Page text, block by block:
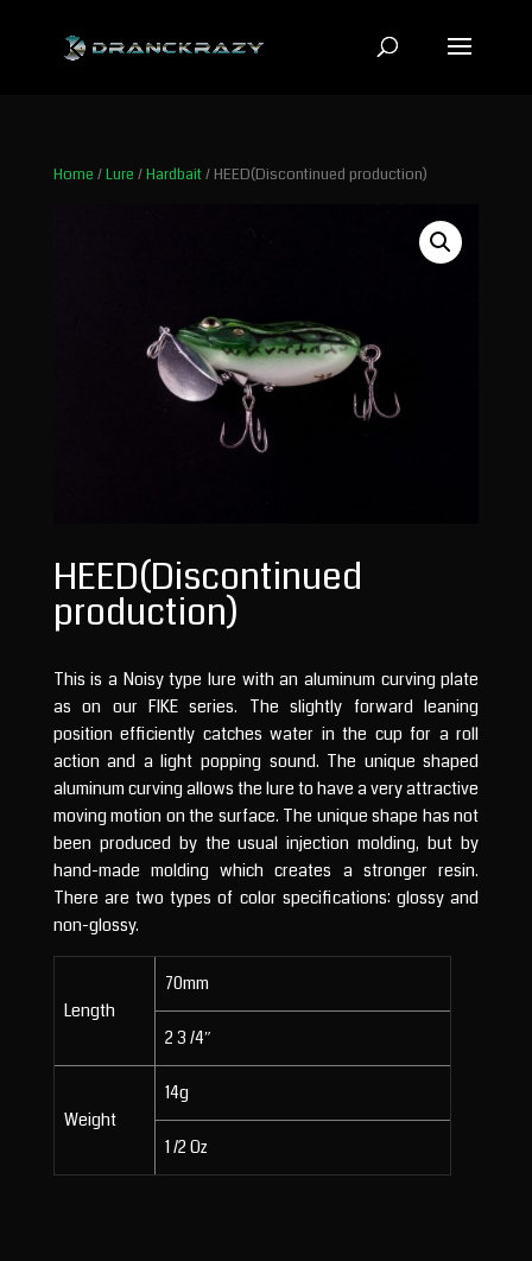
Home /Lure /Hardbait/ HEED(Discontinued production)
HEED(Discontinued
production)
This is a Noisy type lure with an aluminum curving plate
as on our FIKE series. The slightly forward leaning
position efficiently catches water in the cup for a roll
action and a light popping sound. The unique shaped
aluminum curving allows the lure to have a very attractive
moving motion on the surface. The unique shape has not
been produced by the usual injection molding, but by
hand-made molding which creates a stronger resin.
There are two types of color specifications: glossy and
non-glossy.
Length
70mm
2 3 /4″
Weight
14g
1 /2 Oz